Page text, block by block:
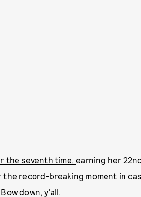
the seventh time,earning her
the record-breaking moment in
down, y'all.